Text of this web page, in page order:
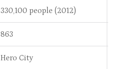
330,100 people (2012)
863
Hero City